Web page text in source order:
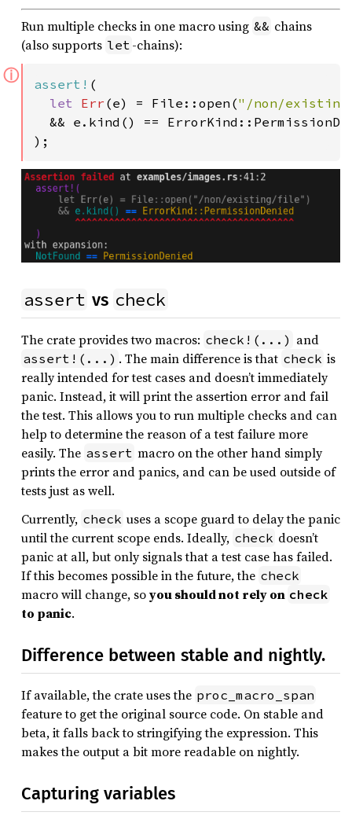
Run multiple checks in one macro using && chains
(also supports let -chains):
ⓘ assert! (
let Err (e) = File::open("/non/
&& e.kind() ==
);
assert vs check
The crate provides two macros: check!(...) and
assert!(...) . The main difference is that check is
really intended for test cases and doesn’t immediately
panic. Instead, it will print the assertion error and fail
the test. This allows you to run multiple checks and can
help to determine the reason of a test failure more
easily. The assert macro on the other hand simply
prints the error and panics, and can be used outside of
tests just as well.
Currently, check uses a scope guard to delay the panic
until the current scope ends. Ideally, check doesn’t
panic at all, but only signals that a test case has failed.
If this becomes possible in the future, the check
macro will change, soyou should not rely on check
to panic.
Difference between stable and nightly.
If available, the crate uses the proc_macro_span
feature to get the original source code. On stable and
beta, it falls back to stringifying the expression. This
makes the output a bit more readable on nightly.
Capturing variables